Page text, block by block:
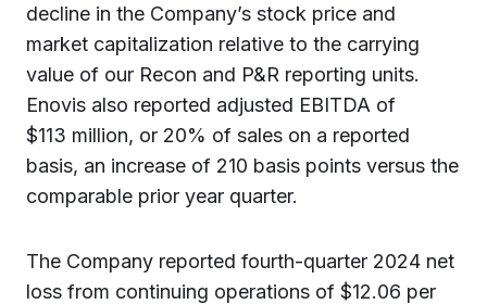
decline in the Company’s stock price and
market capitalization relative to the carrying
value of our Recon and P&R reporting units.
Enovis also reported adjusted EBITDA of
$113 million, or 20% of sales on a reported
basis, an increase of 210 basis points versus the
comparable prior year quarter.
The Company reported fourth-quarter 2024 net
loss from continuing operations of $12.06 per